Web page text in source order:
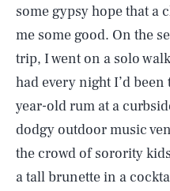
some gypsy hope that a
me some good. On the
trip, I went on a solo
had every night I’d
year-old rum at a
dodgy outdoor music
the crowd of sorority
a tall brunette in a